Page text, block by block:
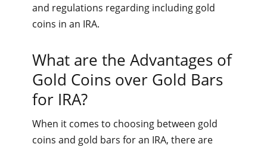
and regulations regarding including gold
coins in an IRA.
What are the Advantages of
Gold Coins over Gold Bars
for IRA?
When it comes to choosing between gold
coins and gold bars for an IRA, there are